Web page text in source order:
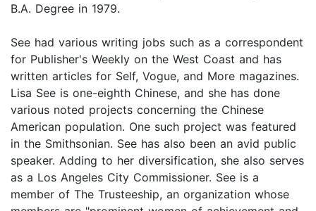
B.A. Degree in 1979.
See had various writing jobs such as a correspondent
for Publisher's Weekly on the West Coast and has
written articles for Self, Vogue, and More magazines.
Lisa See is one-eighth Chinese, and she has done
various noted projects concerning the Chinese
American population. One such project was featured
in the Smithsonian. See has also been an avid public
speaker. Adding to her diversification, she also serves
as a Los Angeles City Commissioner. See is a
member of The Trusteeship, an organization whose